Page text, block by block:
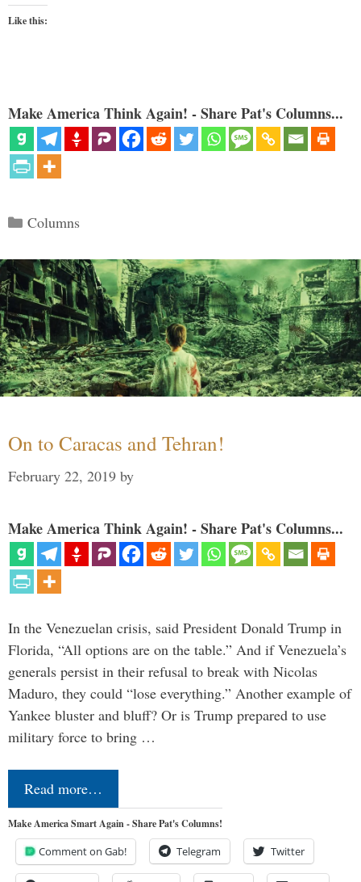
Like this:
Make America Think Again! - Share Pat's Columns...
Categories
Columns
On to Caracas and Tehran!
February 22, 2019 by
Make America Think Again! - Share Pat's Columns...
In the Venezuelan crisis, said President Donald Trump in
Florida, “All options are on the table.” And if Venezuela’s
generals persist in their refusal to break with Nicolas
Maduro, they could “lose everything.” Another example of
Yankee bluster and bluff? Or is Trump prepared to use
military force to bring …
Read more…
Make America Smart Again - Share Pat's Columns!
Comment on Gab! Telegram Twitter